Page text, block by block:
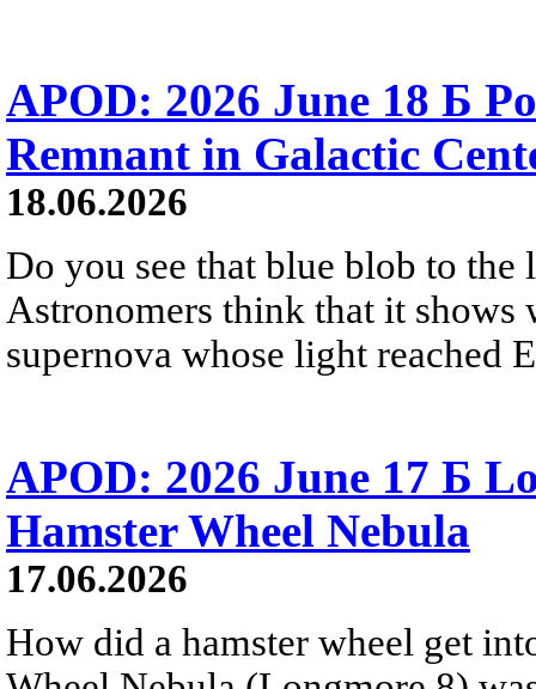
APOD: 2026 June 18 Б
Remnant in Galactic
18.06.2026
Do you see that blue blob to
Astronomers think that it shows
supernova whose light reached
APOD: 2026 June 17 Б
Hamster Wheel Nebula
17.06.2026
How did a hamster wheel get